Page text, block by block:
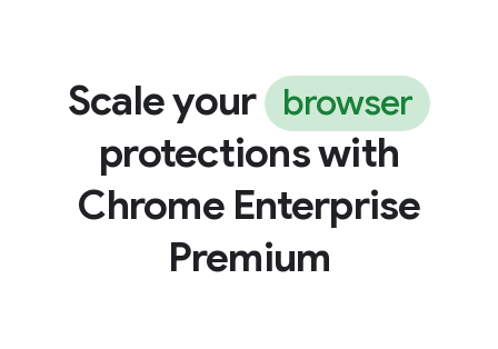
Scale your browser
protections with
Chrome Enterprise
Premium